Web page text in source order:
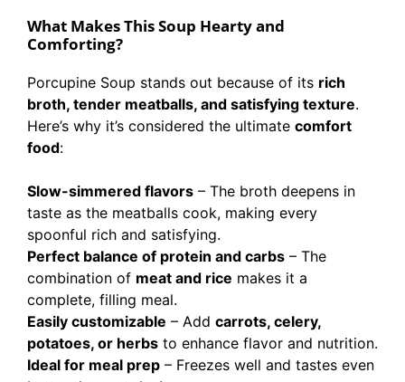
What Makes This Soup Hearty and
Comforting?
Porcupine Soup stands out because of its rich
broth, tender meatballs, and satisfying texture.
Here’s why it’s considered the ultimate comfort
food:
Slow-simmered flavors – The broth deepens in
taste as the meatballs cook, making every
spoonful rich and satisfying.
Perfect balance of protein and carbs – The
combination of meat and rice makes it a
complete, filling meal.
Easily customizable – Add carrots, celery,
potatoes, or herbs to enhance flavor and nutrition.
Ideal for meal prep – Freezes well and tastes even